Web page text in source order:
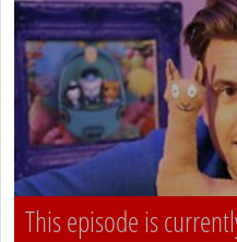
This episode is